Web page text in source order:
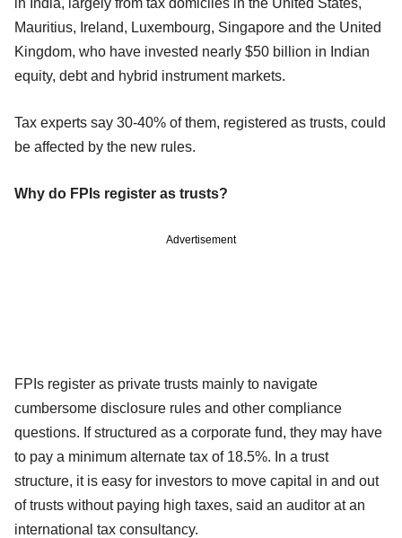
Mauritius, Ireland, Luxembourg, Singapore and the United
Kingdom, who have invested nearly $50 billion in Indian
equity, debt and hybrid instrument markets.
Tax experts say 30-40% of them, registered as trusts, could
be affected by the new rules.
Why do FPIs register as trusts?
Advertisement
FPIs register as private trusts mainly to navigate
cumbersome disclosure rules and other compliance
questions. If structured as a corporate fund, they may have
to pay a minimum alternate tax of 18.5%. In a trust
structure, it is easy for investors to move capital in and out
of trusts without paying high taxes, said an auditor at an
international tax consultancy.